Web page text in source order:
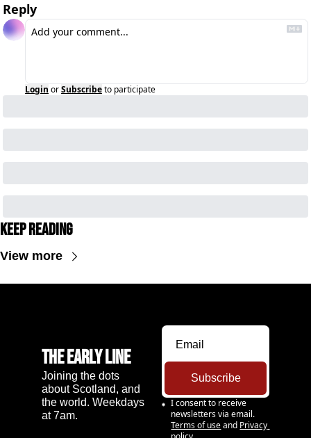
Reply
Login orSubscribeto participate
Keep Reading
View more
The Early Line
Joining the dots
about Scotland, and
the world. Weekdays
at 7am.
Subscribe
I consent to receive
newsletters via email.
Terms of use and Privacy